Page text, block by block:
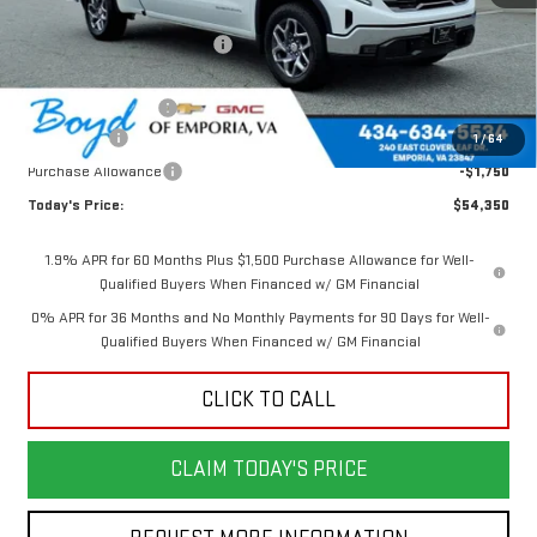
1/64
$63,545
Price reduction below MSRP:
-$4,945
Internet Price:
$58,600
Documentation Fee
$898
Bonus Cash
-$2,500
Purchase Allowance
-$1,750
Today's Price:
$54,350
1.9% APR for 60 Months Plus $1,500 Purchase Allowance for Well-
Qualified Buyers When Financed w/ GM Financial
0% APR for 36 Months and No Monthly Payments for 90 Days for Well-
Qualified Buyers When Financed w/ GM Financial
CLICK TO CALL
CLAIM TODAY'S PRICE